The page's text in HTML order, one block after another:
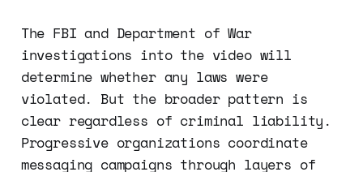
The FBI and Department of War
investigations into the video will
determine whether any laws were
violated. But the broader pattern is
clear regardless of criminal liability.
Progressive organizations coordinate
messaging campaigns through layers of